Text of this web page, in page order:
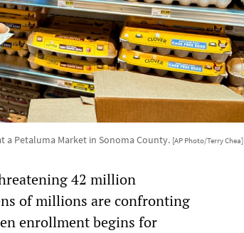
a Petaluma Market in Sonoma County. [AP Photo/Terry Chea]
42 million
of millions are confronting
enrollment begins for